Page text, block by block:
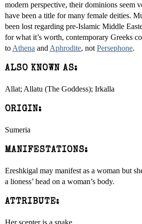
modern perspective, their dominions seem
have been a title for many female deities.
been lost regarding pre-Islamic Middle
for what it’s worth, contemporary Greeks
to Athena and Aphrodite, not Persephone.
ALSO KNOWN AS:
Allat; Allatu (The Goddess); Irkalla
ORIGIN:
Sumeria
MANIFESTATIONS:
Ereshkigal may manifest as a woman but
a lioness’ head on a woman’s body.
ATTRIBUTE:
Her scepter is a snake.